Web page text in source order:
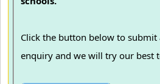
Click the button below to submit
enquiry and we will try our best